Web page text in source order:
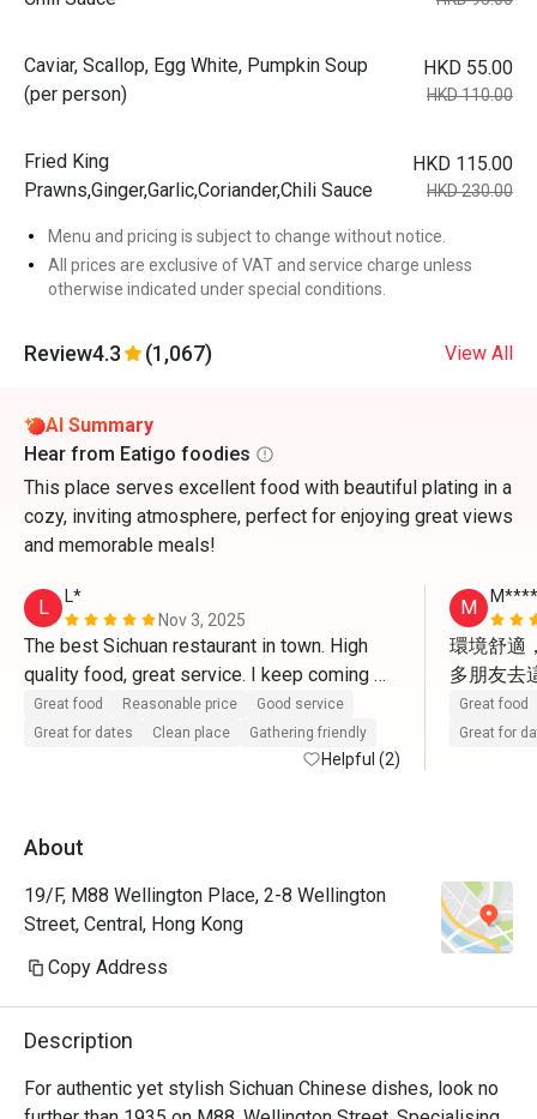
Caviar, Scallop, Egg White, Pumpkin Soup
(per person)
HKD 55.00
HKD 110.00
Fried King
Prawns,Ginger,Garlic,Coriander,Chili Sauce
HKD 115.00
HKD 230.00
Menu and pricing is subject to change without notice.
All prices are exclusive of VAT and service charge unless
otherwise indicated under special conditions.
Review4.3 (1,067) View All
AI Summary
Hear from Eatigo foodies
This place serves excellent food with beautiful plating in a
cozy, inviting atmosphere, perfect for enjoying great views
and memorable meals!
L
L*
Nov 3, 2025
The best Sichuan restaurant in town. High
quality food, great service. I keep coming
back. So grateful to have this place.
Great food Reasonable price
Good service
Great for dates
Clean place Gathering friendly
Helpful (2)
M
環境舒適
多朋友去
非常喜
Great food
Great for
About
19/F, M88 Wellington Place, 2-8 Wellington
Street, Central, Hong Kong
Copy Address
Description
For authentic yet stylish Sichuan Chinese dishes, look no